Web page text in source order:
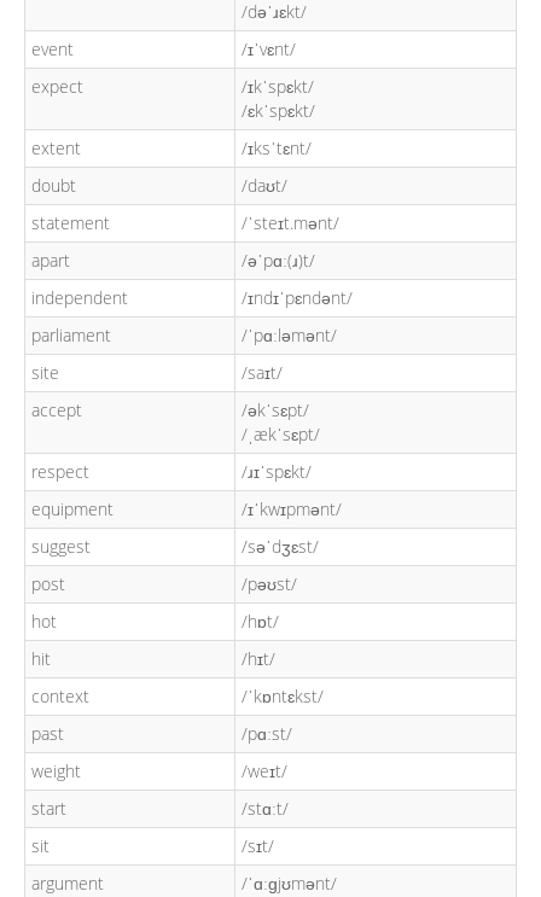
/dəˈɹɛkt/
event
/ɪˈvɛnt/
expect
/ɪkˈspɛkt/
/ɛkˈspɛkt/
extent
/ɪksˈtɛnt/
doubt
/daʊt/
statement
/ˈsteɪt.mənt/
apart
/əˈpɑː(ɹ)t/
independent
/ɪndɪˈpɛndənt/
parliament
/ˈpɑːləmənt/
site
/saɪt/
accept
/əkˈsɛpt/
/ˌækˈsɛpt/
respect
/ɹɪˈspɛkt/
equipment
/ɪˈkwɪpmənt/
suggest
/səˈdʒɛst/
post
/pəʊst/
hot
/hɒt/
hit
/hɪt/
context
/ˈkɒntɛkst/
past
/pɑːst/
weight
/weɪt/
start
/stɑːt/
sit
/sɪt/
argument
/ˈɑːɡjʊmənt/